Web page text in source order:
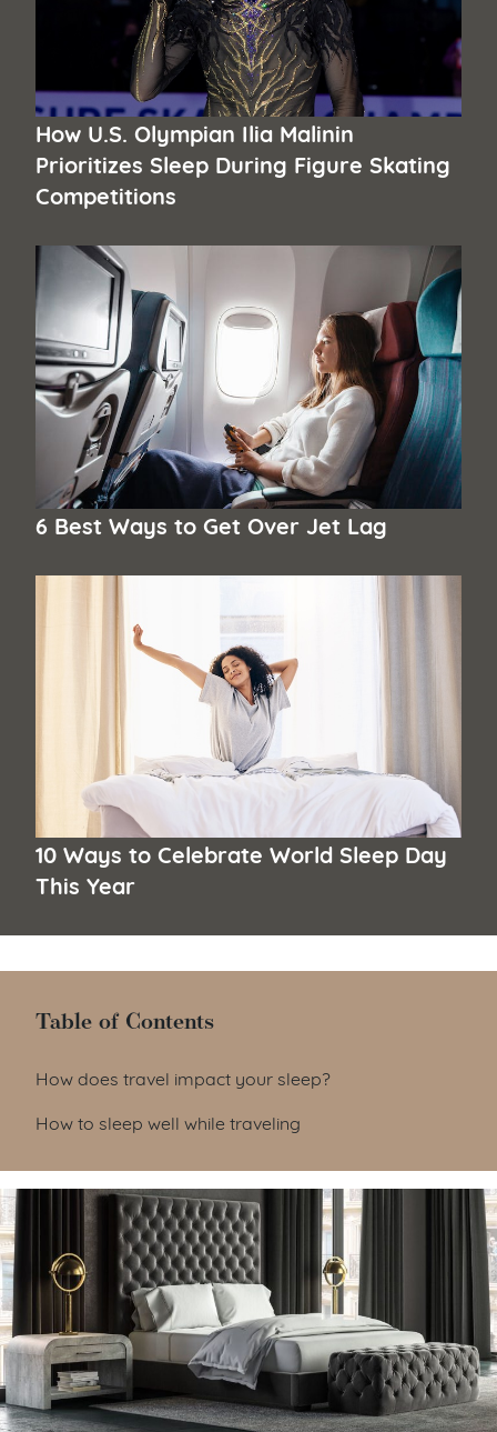
How U.S. Olympian Ilia Malinin
Prioritizes Sleep During Figure Skating
Competitions
6 Best Ways to Get Over Jet Lag
10 Ways to Celebrate World Sleep Day
This Year
Table of Contents
Table of Contents
How does travel impact your sleep?
How to sleep well while traveling